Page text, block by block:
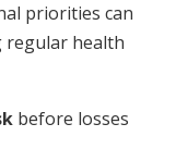
priorities can
regular health
before losses